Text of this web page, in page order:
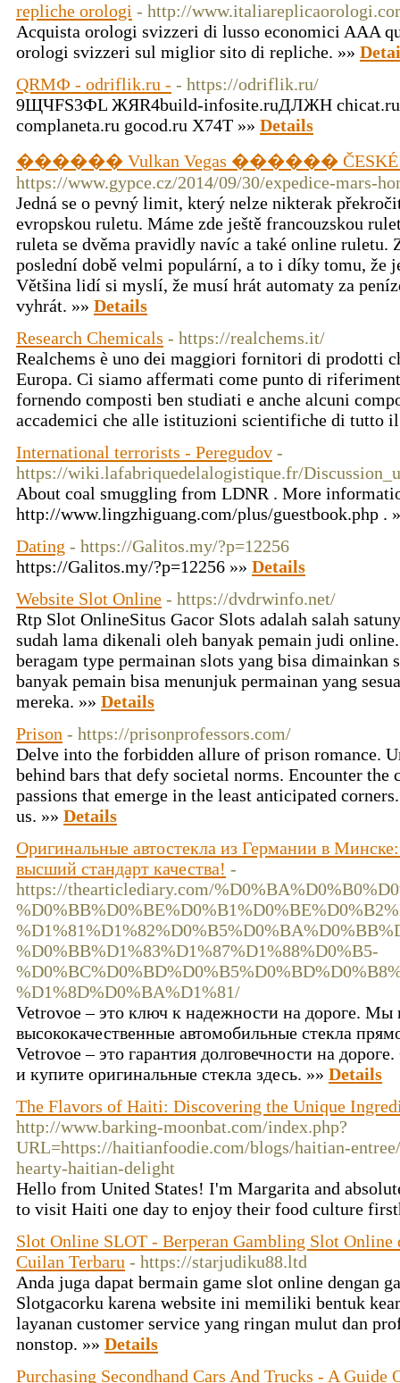
repliche orologi - http://
Acquista orologi svizzeri di lusso economici AAA
orologi svizzeri sul miglior sito di repliche. »»
QRMФ - odriflik.ru - - https://odriflik.ru/
9ЩЧFS3ФL ЖЯR4build-infosite.ruДЛЖH
complaneta.ru gocod.ru X74Т »» Details
������ Vulkan Vegas ������ ČESKÉ
https://www.gypce.cz/2014/09/30/expedice-mars-
Jedná se o pevný limit, který nelze nikterak
evropskou ruletu. Máme zde ještě francouzskou
ruleta se dvěma pravidly navíc a také online ruletu.
poslední době velmi populární, a to i díky tomu, že
Většina lidí si myslí, že musí hrát automaty za
vyhrát. »» Details
Research Chemicals - https://realchems.it/
Realchems è uno dei maggiori fornitori di prodotti
Europa. Ci siamo affermati come punto di
fornendo composti ben studiati e anche alcuni
accademici che alle istituzioni scientifiche di tutto
International terrorists - Peregudov -
https://wiki.lafabriquedelalogistique.fr/
About coal smuggling from LDNR . More
http://www.lingzhiguang.com/plus/guestbook.php .
Dating - https://Galitos.my/?p=12256
https://Galitos.my/?p=12256 »» Details
Website Slot Online - https://dvdrwinfo.net/
Rtp Slot Online ​Situs Gacor Slots adalah salah
sudah lama dikenali oleh banyak pemain judi
beragam type permainan slots yang bisa dimainkan
banyak pemain bisa menunjuk permainan yang
mereka. »» Details
Prison - https://prisonprofessors.com/
Delve into the forbidden allure of prison romance.
behind bars that defy societal norms. Encounter the
passions that emerge in the least anticipated
us. »» Details
Оригинальные автостекла из Германии в
высший стандарт качества! -
https://thearticlediary.com/
%D0%BB%D1%83%D1%87%D1%88%D0%B5-
%D1%8D%D0%BA%D1%81/
Vetrovoe – это ключ к надежности на дороге. Мы
высококачественные автомобильные стекла
Vetrovoe – это гарантия долговечности на
и купите оригинальные стекла здесь. »» Details
The Flavors of Haiti: Discovering the Unique
http://www.barking-moonbat.com/index.php?
URL=https://haitianfoodie.com/blogs/haitian-
hearty-haitian-delight
Hello from United States! I'm Margarita and
to visit Haiti one day to enjoy their food culture
Slot Online SLOT - Berperan Gambling Slot Online
Cuilan Terbaru - https://starjudiku88.ltd
Anda juga dapat bermain game slot online dengan
Slotgacorku karena website ini memiliki bentuk
layanan customer service yang ringan mulut dan
nonstop. »» Details
Purchasing Secondhand Cars And Trucks - A